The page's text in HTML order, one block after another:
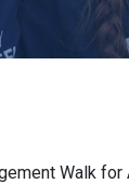
Walk